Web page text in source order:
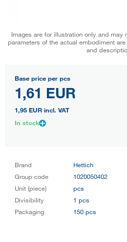
Images are for illustration only and may
parameters of the actual embodiment
and
Base price per pcs
1,61 EUR
1,95 EUR incl. VAT
In stock
Brand
Hettich
Group code
1020050402
Unit (piece)
pcs
Divisibility
1 pcs
Packaging
150 pcs